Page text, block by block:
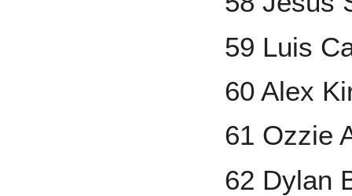
59 Luis
60 Alex
61 Ozzie
62 Dylan